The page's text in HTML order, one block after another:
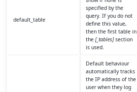
default_table
specified by the
query. If you do not
define this value,
then the first table in
the [_tables]section
is used.
Default behaviour
automatically tracks
the IP address of the
user when they log